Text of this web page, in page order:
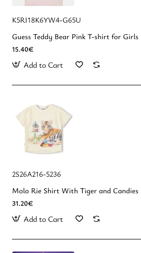
K5RI18K6YW4-G65U
Guess Teddy Bear Pink T-shirt for Girls
15.40€
Add to Cart
2S26A216-5236
Molo Rie Shirt With Tiger and Candies
31.20€
Add to Cart